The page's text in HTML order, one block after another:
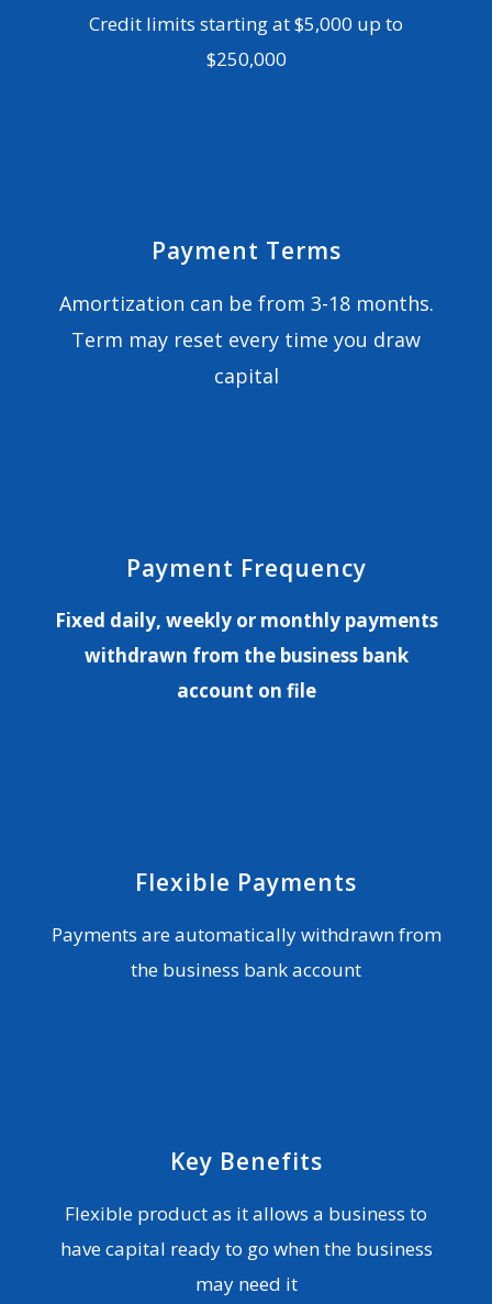
Credit limits starting at $5,000 up to
$250,000
Payment Terms
Amortization can be from 3-18 months.
Term may reset every time you draw
capital
Payment Frequency
Fixed daily, weekly or monthly payments
withdrawn from the business bank
account on file
Flexible Payments
Payments are automatically withdrawn from
the business bank account
Key Benefits
Flexible product as it allows a business to
have capital ready to go when the business
may need it